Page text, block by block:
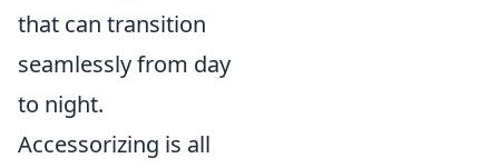
that can transition
seamlessly from day
to night.
Accessorizing is all